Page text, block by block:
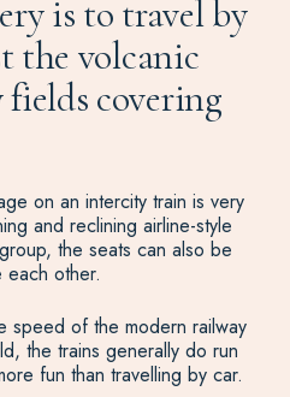
is to travel by
the volcanic
fields covering
on an intercity train is very
and reclining airline-style
the seats can also be
other.
speed of the modern railway
the trains generally do run
fun than travelling by car.